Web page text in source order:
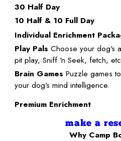
30 Half Day
10 Half & 10 Full Day
Individual Enrichment
Play Pals Choose your dog's
pit play, Sniff 'n Seek, fetch,
Brain Games Puzzle games
your dog's mind intelligence.
Premium Enrichment
make a
Why Camp